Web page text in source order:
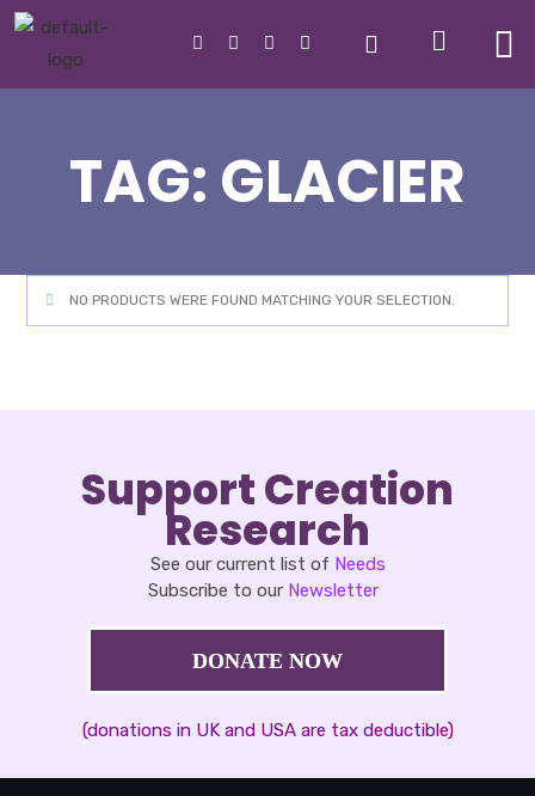
TAG: GLACIER
NO PRODUCTS WERE FOUND MATCHING YOUR SELECTION.
Support Creation
Research
See our current list of Needs
Subscribe to our Newsletter
DONATE NOW
(donations in UK and USA are tax deductible)